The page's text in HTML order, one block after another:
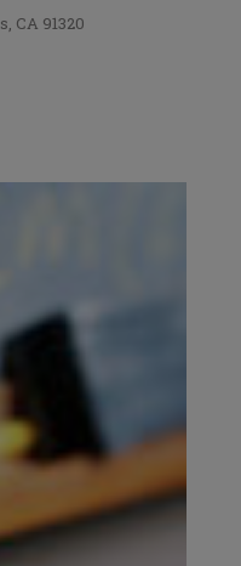
CA 91320